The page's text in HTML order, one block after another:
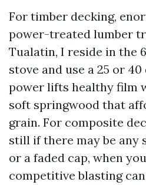
For timber decking,
power-treated lumber
Tualatin, I reside in the
stove and use a 25 or
power lifts healthy film
soft springwood that
grain. For composite
still if there may be any
or a faded cap, when
competitive blasting